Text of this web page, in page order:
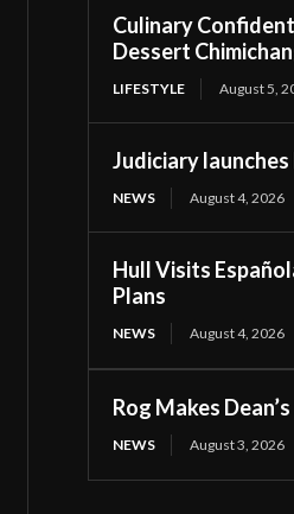
Culinary
Dessert
LIFESTYLE August 5,
Judiciary launches
NEWS August 4, 2026
Hull Visits
Plans
NEWS August 4, 2026
Rog Makes
NEWS August 3, 2026